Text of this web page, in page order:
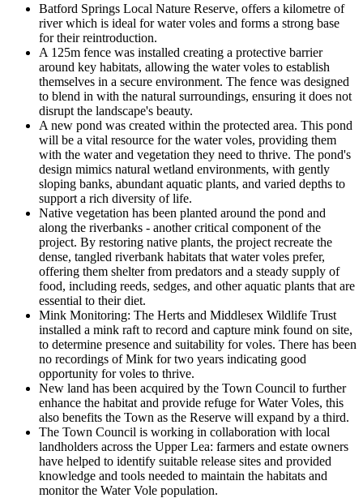
Batford Springs Local Nature Reserve, offers a kilometre of
river which is ideal for water voles and forms a strong base
for their reintroduction.
A 125m fence was installed creating a protective barrier
around key habitats, allowing the water voles to establish
themselves in a secure environment. The fence was designed
to blend in with the natural surroundings, ensuring it does not
disrupt the landscape's beauty.
A new pond was created within the protected area. This pond
will be a vital resource for the water voles, providing them
with the water and vegetation they need to thrive. The pond's
design mimics natural wetland environments, with gently
sloping banks, abundant aquatic plants, and varied depths to
support a rich diversity of life.
Native vegetation has been planted around the pond and
along the riverbanks - another critical component of the
project. By restoring native plants, the project recreate the
dense, tangled riverbank habitats that water voles prefer,
offering them shelter from predators and a steady supply of
food, including reeds, sedges, and other aquatic plants that are
essential to their diet.
Mink Monitoring: The Herts and Middlesex Wildlife Trust
installed a mink raft to record and capture mink found on site,
to determine presence and suitability for voles. There has been
no recordings of Mink for two years indicating good
opportunity for voles to thrive.
New land has been acquired by the Town Council to further
enhance the habitat and provide refuge for Water Voles, this
also benefits the Town as the Reserve will expand by a third.
The Town Council is working in collaboration with local
landholders across the Upper Lea: farmers and estate owners
have helped to identify suitable release sites and provided
knowledge and tools needed to maintain the habitats and
monitor the Water Vole population.